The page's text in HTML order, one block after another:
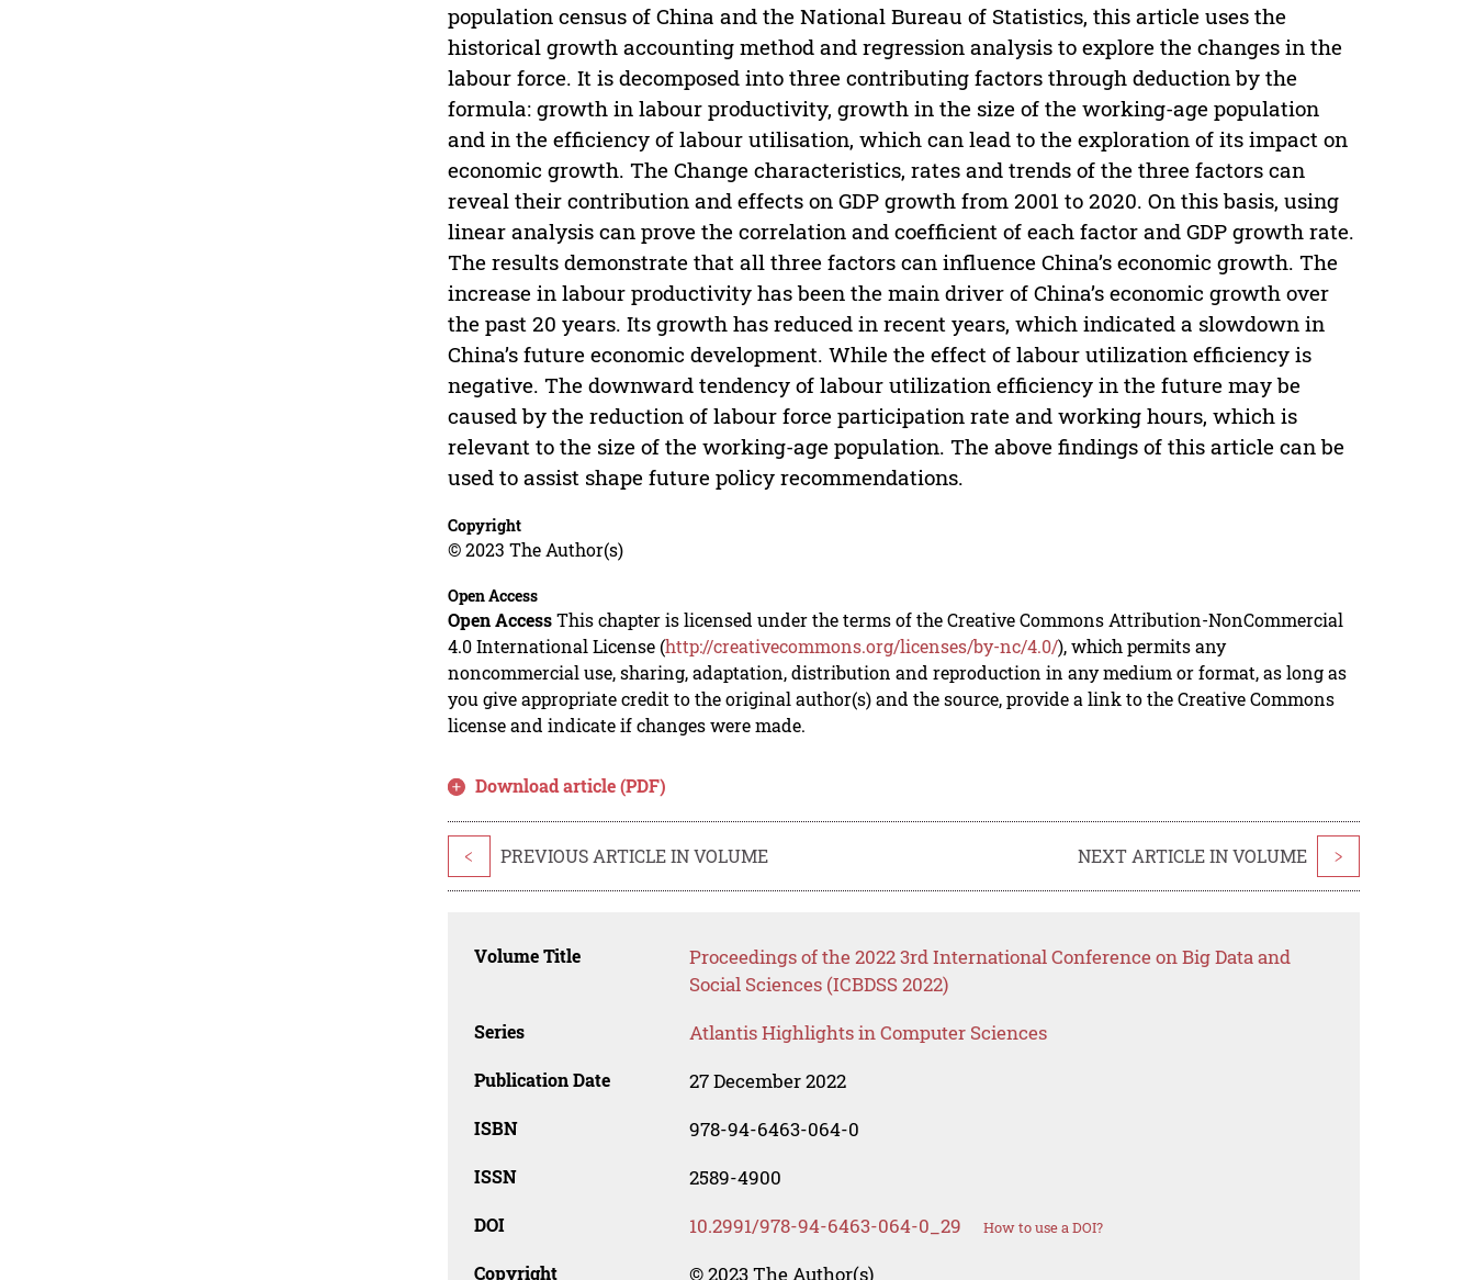
population census of China and the National Bureau of Statistics, this article uses the
historical growth accounting method and regression analysis to explore the changes in the
labour force. It is decomposed into three contributing factors through deduction by the
formula: growth in labour productivity, growth in the size of the working-age population
and in the efficiency of labour utilisation, which can lead to the exploration of its impact on
economic growth. The Change characteristics, rates and trends of the three factors can
reveal their contribution and effects on GDP growth from 2001 to 2020. On this basis, using
linear analysis can prove the correlation and coefficient of each factor and GDP growth rate.
The results demonstrate that all three factors can influence China’s economic growth. The
increase in labour productivity has been the main driver of China’s economic growth over
the past 20 years. Its growth has reduced in recent years, which indicated a slowdown in
China’s future economic development. While the effect of labour utilization efficiency is
negative. The downward tendency of labour utilization efficiency in the future may be
caused by the reduction of labour force participation rate and working hours, which is
relevant to the size of the working-age population. The above findings of this article can be
used to assist shape future policy recommendations.
Copyright
© 2023 The Author(s)
Open Access
Open AccessThis chapter is licensed under the terms of the Creative Commons Attribution-NonCommercial
4.0 International License (http://creativecommons.org/licenses/by-nc/4.0/), which permits any
noncommercial use, sharing, adaptation, distribution and reproduction in any medium or format, as long as
you give appropriate credit to the original author(s) and the source, provide a link to the Creative Commons
license and indicate if changes were made.
Download article (PDF)
< PREVIOUS ARTICLE IN VOLUME NEXT ARTICLE IN VOLUME >
Volume Title
Proceedings of the 2022 3rd International Conference on Big Data and
Social Sciences (ICBDSS 2022)
Series Atlantis Highlights in Computer Sciences
Publication Date 27 December 2022
ISBN 978-94-6463-064-0
ISSN 2589-4900
DOI 10.2991/978-94-6463-064-0_29 How to use a DOI?
Copyright © 2023 The Author(s)